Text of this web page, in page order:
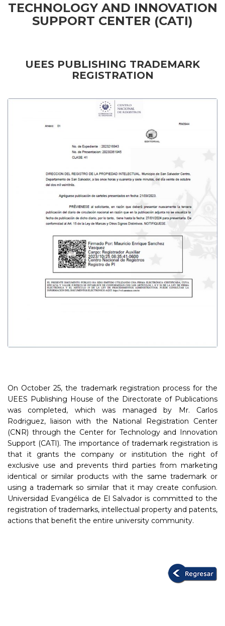
TECHNOLOGY AND INNOVATION
SUPPORT CENTER (CATI)
UEES PUBLISHING TRADEMARK
REGISTRATION
On October 25, the trademark registration process for the
UEES Publishing House of the Directorate of Publications
was completed, which was managed by Mr. Carlos
Rodriguez, liaison with the National Registration Center
(CNR) through the Center for Technology and Innovation
Support (CATI). The importance of trademark registration is
that it grants the company or institution the right of
exclusive use and prevents third parties from marketing
identical or similar products with the same trademark or
using a trademark so similar that it may create confusion.
Universidad Evangélica de El Salvador is committed to the
registration of trademarks, intellectual property and patents,
actions that benefit the entire university community.